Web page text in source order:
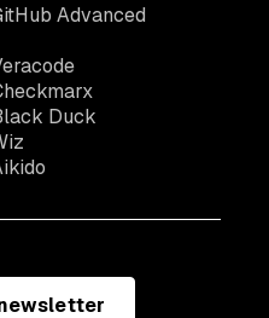
Advanced
Duck